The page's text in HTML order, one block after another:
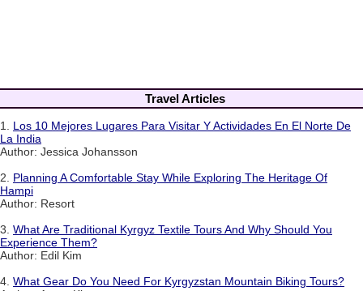
Travel Articles
1. Los 10 Mejores Lugares Para Visitar Y Actividades En El Norte De
La India
Author: Jessica Johansson
2. Planning A Comfortable Stay While Exploring The Heritage Of
Hampi
Author: Resort
3. What Are Traditional Kyrgyz Textile Tours And Why Should You
Experience Them?
Author: Edil Kim
4. What Gear Do You Need For Kyrgyzstan Mountain Biking Tours?